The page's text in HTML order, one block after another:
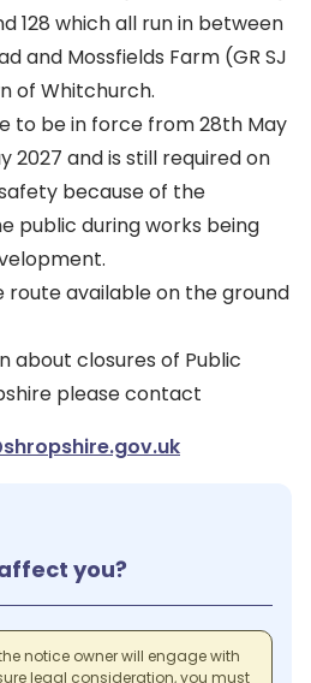
128 which all run in between
and Mossfields Farm (GR SJ
of Whitchurch.
to be in force from 28th May
2027 and is still required on
because of the
public during works being
route available on the ground
about closures of Public
please contact
you?
notice owner will engage with
legal consideration, you must